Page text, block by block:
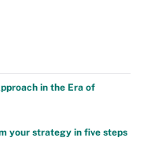
in the Era of
your strategy in five steps